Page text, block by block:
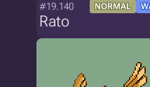
#19.140 NORMAL
Rato